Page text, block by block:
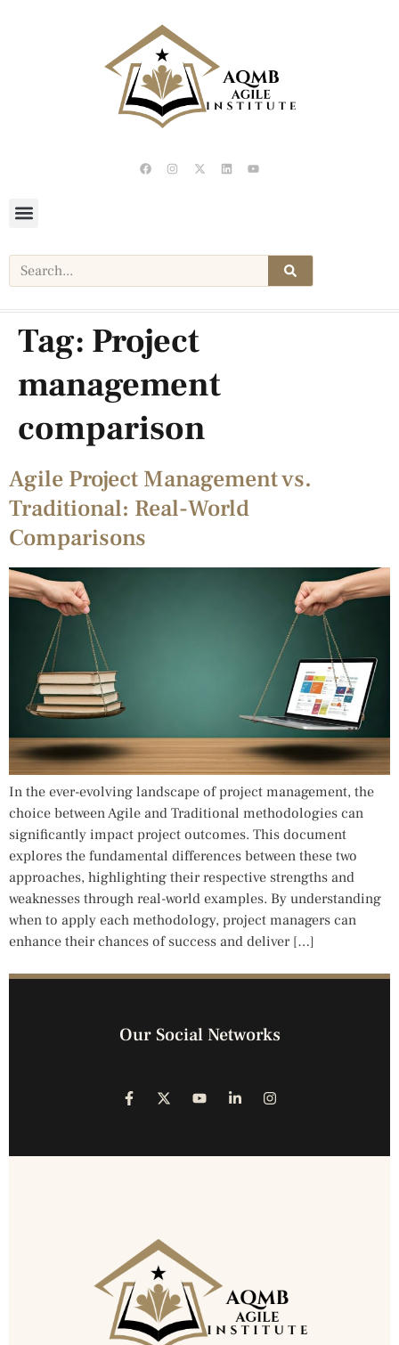
Tag: Project
management
comparison
Agile Project Management vs.
Traditional: Real-World
Comparisons
In the ever-evolving landscape of project management, the
choice between Agile and Traditional methodologies can
significantly impact project outcomes. This document
explores the fundamental differences between these two
approaches, highlighting their respective strengths and
weaknesses through real-world examples. By understanding
when to apply each methodology, project managers can
enhance their chances of success and deliver […]
Our Social Networks